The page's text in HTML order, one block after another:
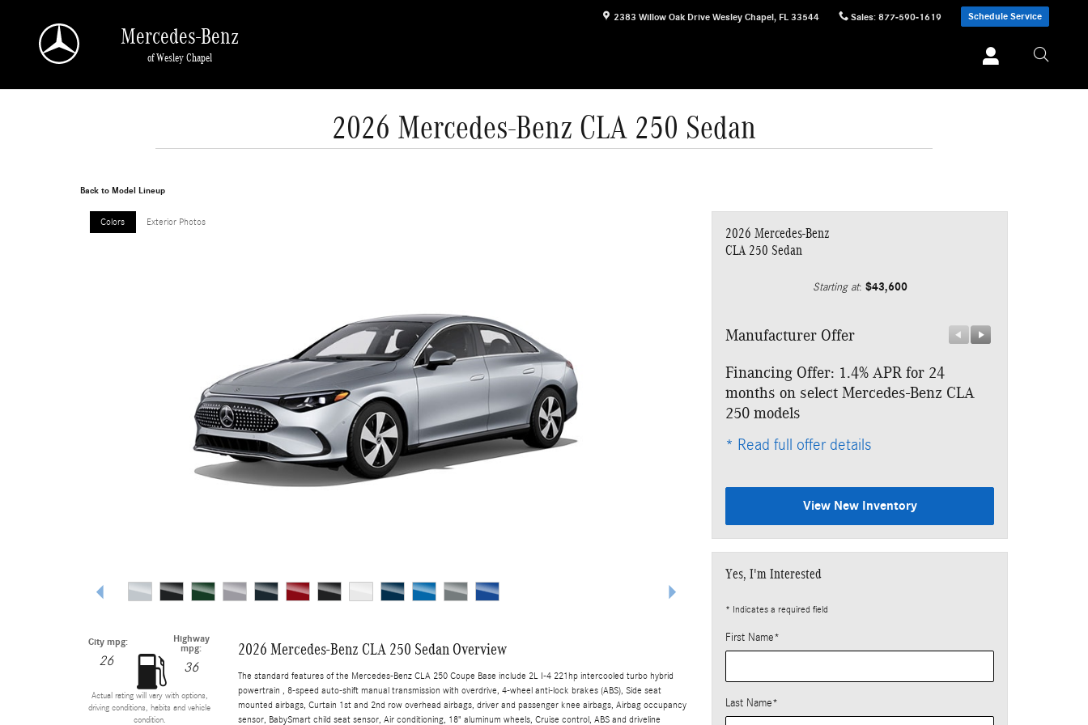
2383 Willow Oak Drive Wesley Chapel, FL 33544 Sales: 877-590-1619 Schedule Service
Mercedes-Benz
of Wesley Chapel
2026 Mercedes-Benz CLA 250 Sedan
Back to Model Lineup
Colors Exterior Photos
City mpg:
26
Highway
mpg:
36
Actual rating will vary with options,
driving conditions, habits and vehicle
condition.
2026 Mercedes-Benz CLA 250 Sedan Overview
The standard features of the Mercedes-Benz CLA 250 Coupe Base include 2L I-4 221hp intercooled turbo hybrid
powertrain , 8-speed auto-shift manual transmission with overdrive, 4-wheel anti-lock brakes (ABS), Side seat
mounted airbags, Curtain 1st and 2nd row overhead airbags, driver and passenger knee airbags, Airbag occupancy
sensor, BabySmart child seat sensor, Air conditioning, 18" aluminum wheels, Cruise control, ABS and driveline
2026 Mercedes-Benz
CLA 250 Sedan
Starting at: $43,600
Manufacturer Offer
Financing Offer: 1.4% APR for 24
months on select Mercedes-Benz CLA
250 models
* Read full offer details
View New Inventory
Yes, I'm Interested
* Indicates a required field
First Name*
Last Name*